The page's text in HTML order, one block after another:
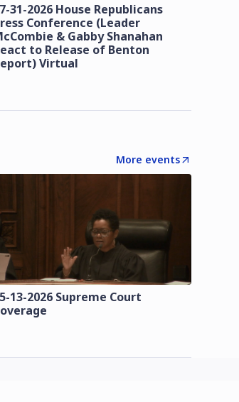
31-2026 House Republicans
Conference (Leader
& Gabby Shanahan
to Release of Benton
Virtual
More events
13-2026 Supreme Court